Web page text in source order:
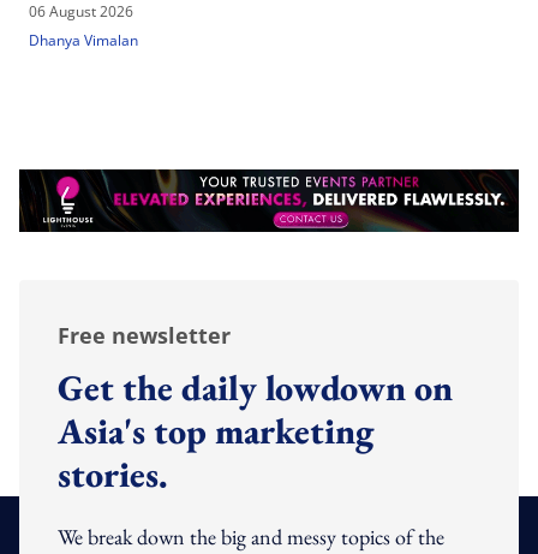
06 August 2026
Dhanya Vimalan
Free newsletter
Get the daily lowdown on
Asia's top marketing
stories.
We break down the big and messy topics of the